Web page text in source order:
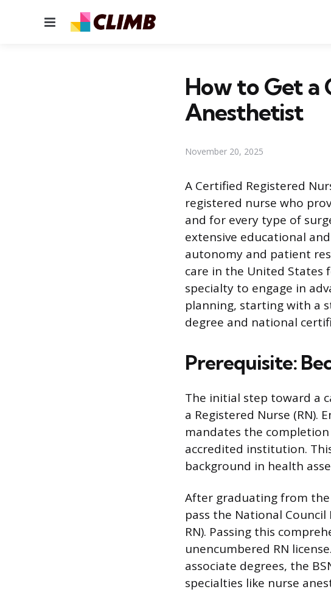
Menu
How to Get a
Anesthetist
November 20, 2025
A Certified Registered
registered nurse who
and for every type of
extensive educational
autonomy and patient
care in the United States
specialty to engage in
planning, starting with a
degree and national
Prerequisite:
The initial step toward a
a Registered Nurse (RN).
mandates the completion
accredited institution.
background in health
After graduating from the
pass the National Council
RN). Passing this
unencumbered RN
associate degrees, the
specialties like nurse